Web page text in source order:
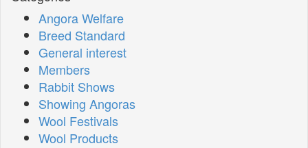
Angora Welfare
Breed Standard
General interest
Members
Rabbit Shows
Showing Angoras
Wool Festivals
Wool Products